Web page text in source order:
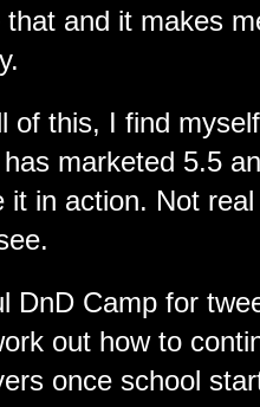
and it makes
of this, I find
marketed 5.5
it in action. Not
DnD Camp for
out how to
once school